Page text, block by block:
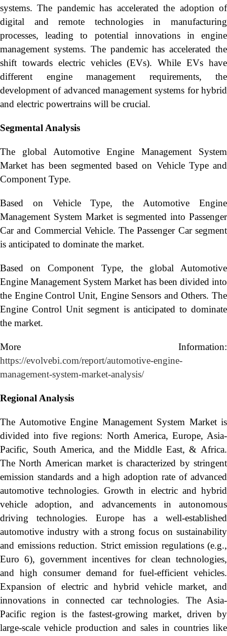
systems. The pandemic has accelerated the adoption of
digital and remote technologies in manufacturing
processes, leading to potential innovations in engine
management systems. The pandemic has accelerated the
shift towards electric vehicles (EVs). While EVs have
different engine management requirements, the
development of advanced management systems for hybrid
and electric powertrains will be crucial.
Segmental Analysis
The global Automotive Engine Management System
Market has been segmented based on Vehicle Type and
Component Type.
Based on Vehicle Type, the Automotive Engine
Management System Market is segmented into Passenger
Car and Commercial Vehicle. The Passenger Car segment
is anticipated to dominate the market.
Based on Component Type, the global Automotive
Engine Management System Market has been divided into
the Engine Control Unit, Engine Sensors and Others. The
Engine Control Unit segment is anticipated to dominate
the market.
More Information:
https://evolvebi.com/report/automotive-engine-
management-system-market-analysis/
Regional Analysis
The Automotive Engine Management System Market is
divided into five regions: North America, Europe, Asia-
Pacific, South America, and the Middle East, & Africa.
The North American market is characterized by stringent
emission standards and a high adoption rate of advanced
automotive technologies. Growth in electric and hybrid
vehicle adoption, and advancements in autonomous
driving technologies. Europe has a well-established
automotive industry with a strong focus on sustainability
and emissions reduction. Strict emission regulations (e.g.,
Euro 6), government incentives for clean technologies,
and high consumer demand for fuel-efficient vehicles.
Expansion of electric and hybrid vehicle market, and
innovations in connected car technologies. The Asia-
Pacific region is the fastest-growing market, driven by
large-scale vehicle production and sales in countries like